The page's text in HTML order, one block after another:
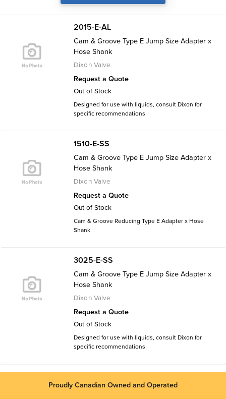
2015-E-AL
Cam & Groove Type E Jump Size Adapter x
Hose Shank
Dixon Valve
Request a Quote
Out of Stock
Designed for use with liquids, consult Dixon for
specific recommendations
1510-E-SS
Cam & Groove Type E Jump Size Adapter x
Hose Shank
Dixon Valve
Request a Quote
Out of Stock
Cam & Groove Reducing Type E Adapter x Hose
Shank
3025-E-SS
Cam & Groove Type E Jump Size Adapter x
Hose Shank
Dixon Valve
Request a Quote
Out of Stock
Designed for use with liquids, consult Dixon for
specific recommendations
Proudly Canadian Owned and Operated